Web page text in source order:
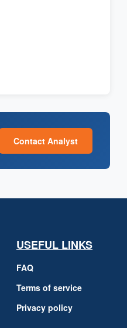
Contact Analyst
USEFUL LINKS
FAQ
Terms of service
Privacy policy